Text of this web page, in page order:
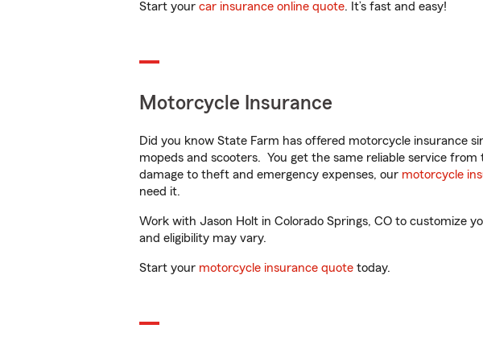
Start your car insurance online quote. It’s fast and easy!
Motorcycle Insurance
Did you know State Farm has offered motorcycle insurance
mopeds and scooters. You get the same reliable service from
damage to theft and emergency expenses, our motorcycle
need it.
Work with Jason Holt in Colorado Springs, CO to customize
and eligibility may vary.
Start your motorcycle insurance quote today.